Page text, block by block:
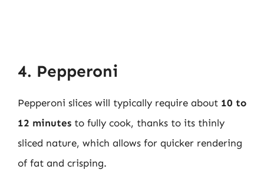
4. Pepperoni
Pepperoni slices will typically require about 10 to
12 minutes to fully cook, thanks to its thinly
sliced nature, which allows for quicker rendering
of fat and crisping.